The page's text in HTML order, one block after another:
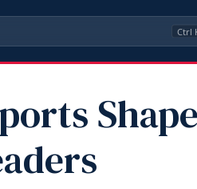
Ctrl
Shape